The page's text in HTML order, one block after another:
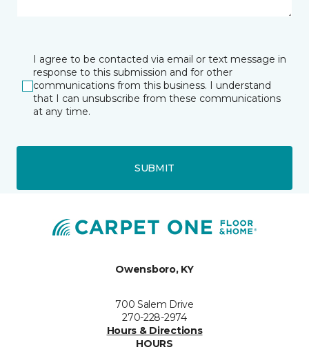
I agree to be contacted via email or text message in
response to this submission and for other
communications from this business. I understand
that I can unsubscribe from these communications
at any time.
SUBMIT
Owensboro, KY
700 Salem Drive
270-228-2974
Hours & Directions
HOURS